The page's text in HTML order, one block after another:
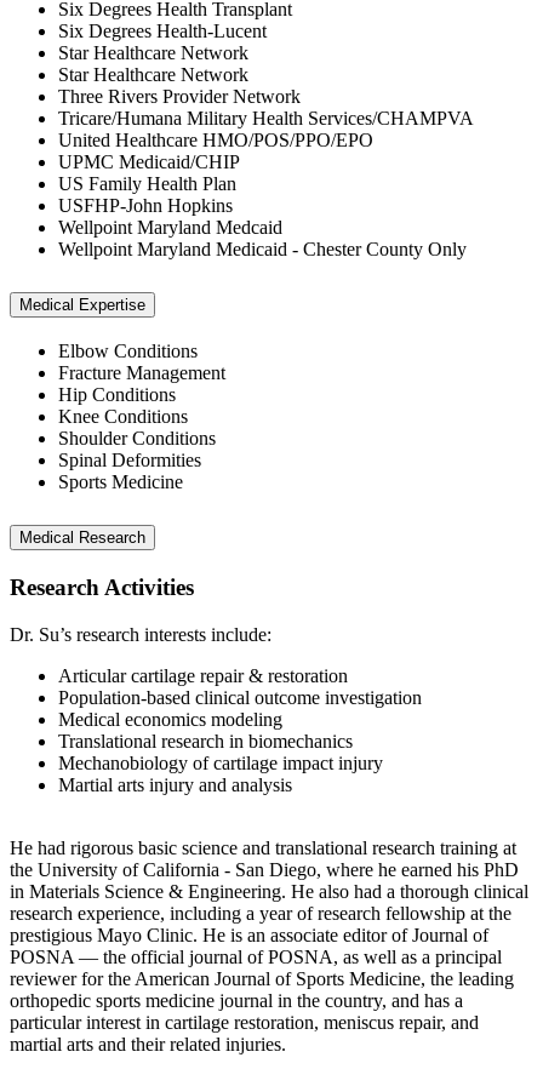
Six Degrees Health Transplant
Six Degrees Health-Lucent
Star Healthcare Network
Star Healthcare Network
Three Rivers Provider Network
Tricare/Humana Military Health Services/CHAMPVA
United Healthcare HMO/POS/PPO/EPO
UPMC Medicaid/CHIP
US Family Health Plan
USFHP-John Hopkins
Wellpoint Maryland Medcaid
Wellpoint Maryland Medicaid - Chester County Only
Medical Expertise
Elbow Conditions
Fracture Management
Hip Conditions
Knee Conditions
Shoulder Conditions
Spinal Deformities
Sports Medicine
Medical Research
Research Activities
Dr. Su’s research interests include:
Articular cartilage repair & restoration
Population-based clinical outcome investigation
Medical economics modeling
Translational research in biomechanics
Mechanobiology of cartilage impact injury
Martial arts injury and analysis
He had rigorous basic science and translational research training at
the University of California - San Diego, where he earned his PhD
in Materials Science & Engineering. He also had a thorough clinical
research experience, including a year of research fellowship at the
prestigious Mayo Clinic. He is an associate editor of Journal of
POSNA — the official journal of POSNA, as well as a principal
reviewer for the American Journal of Sports Medicine, the leading
orthopedic sports medicine journal in the country, and has a
particular interest in cartilage restoration, meniscus repair, and
martial arts and their related injuries.